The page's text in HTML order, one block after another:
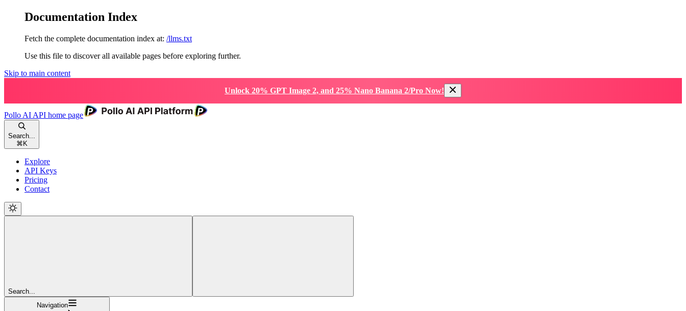
Documentation Index
Fetch the complete documentation index at: /llms.txt
Use this file to discover all available pages before exploring further.
Skip to main content
Unlock 20% GPT Image 2, and 25% Nano Banana 2/Pro Now!
Pollo AI API home page
Search...
⌘ K
Explore
API Keys
Pricing
Contact
Search...
Navigation